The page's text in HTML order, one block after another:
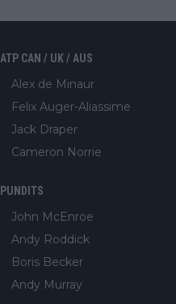
ATP CAN / UK / AUS
Alex de Minaur
Felix Auger-Aliassime
Jack Draper
Cameron Norrie
PUNDITS
John McEnroe
Andy Roddick
Boris Becker
Andy Murray